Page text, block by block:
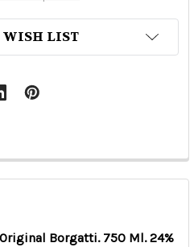
WISH LIST
Borgatti. 750 Ml. 24%